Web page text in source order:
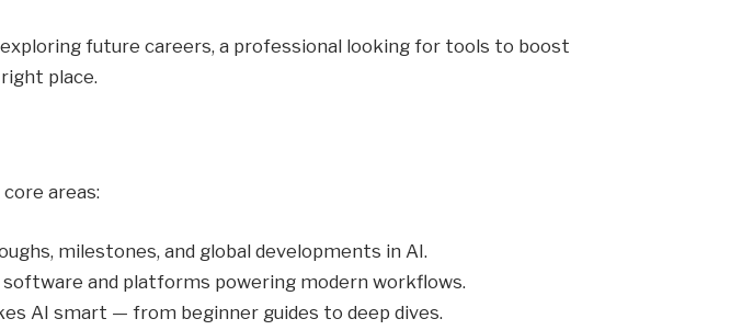
future careers, a professional looking for tools to boost
place.
areas:
milestones, and global developments in AI.
and platforms powering modern workflows.
AI smart — from beginner guides to deep dives.